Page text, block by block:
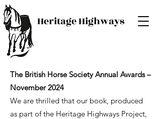
Heritage Highways
The British Horse Society Annual Awards –
November 2024
We are thrilled that our book, produced
as part of the Heritage Highways Project,